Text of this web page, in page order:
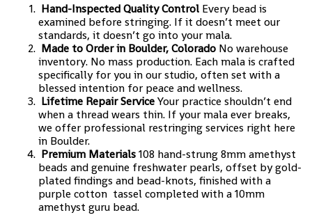
Hand-Inspected Quality Control Every bead is
examined before stringing. If it doesn’t meet our
standards, it doesn’t go into your mala.
Made to Order in Boulder, Colorado No warehouse
inventory. No mass production. Each mala is crafted
specifically for you in our studio, often set with a
blessed intention for peace and wellness.
Lifetime Repair ServiceYour practice shouldn’t end
when a thread wears thin. If your mala ever breaks,
we offer professional restringing services right here
in Boulder.
Premium Materials108 hand-strung 8mm amethyst
beads and genuine freshwater pearls, offset by gold-
plated findings and bead-knots, finished with a
purple cotton tassel completed with a 10mm
amethyst guru bead.